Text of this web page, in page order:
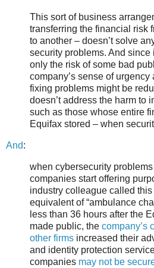
This sort of business
transferring the financial risk
to another – doesn’t solve
security problems. And since
only the risk of some bad
company’s sense of
fixing problems might be
doesn’t address the harm to
such as those whose entire
Equifax stored – when
And:
when cybersecurity
companies start offering
industry colleague called
equivalent of “ambulance
less than 36 hours after the
made public, the company’s
other firms increased their
and identity protection
companies may not be